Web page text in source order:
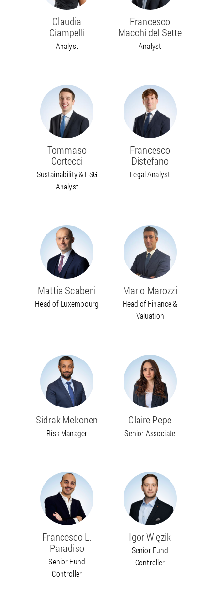
Claudia
Ciampelli
Analyst
Francesco
Macchi del Sette
Analyst
Tommaso
Cortecci
Sustainability & ESG
Analyst
Francesco
Distefano
Legal Analyst
Mattia Scabeni
Head of Luxembourg
Mario Marozzi
Head of Finance &
Valuation
Sidrak Mekonen
Risk Manager
Claire Pepe
Senior Associate
Francesco L.
Paradiso
Senior Fund
Controller
Igor Więzik
Senior Fund
Controller